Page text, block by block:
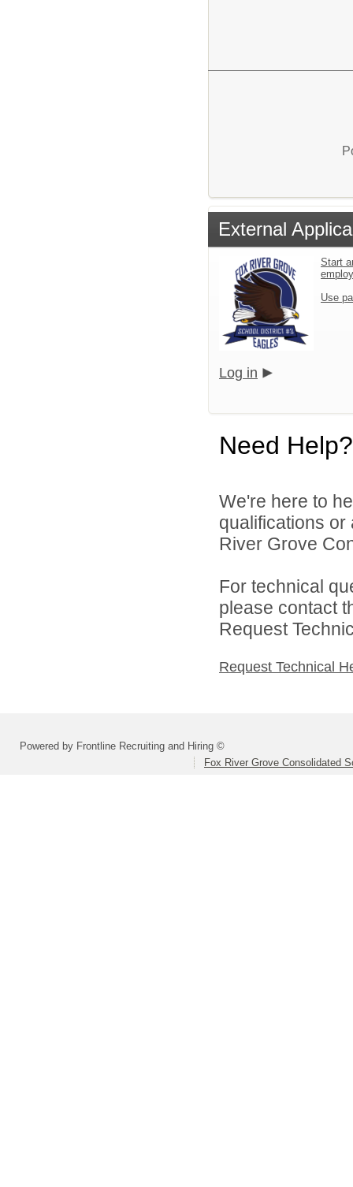
External
Start
Use
Log in
Need Help?
We're here to
qualifications
River Grove
For technical
please contact
Request
Request Technical
Powered by Frontline Recruiting and Hiring ©
Fox River Grove Consolidated